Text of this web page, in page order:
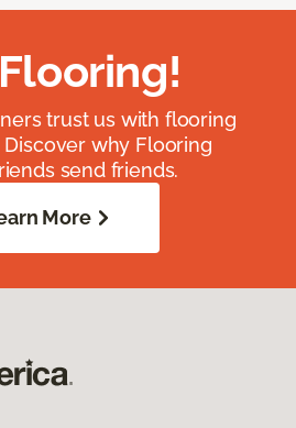
trust us with flooring
why Flooring
send friends.
More